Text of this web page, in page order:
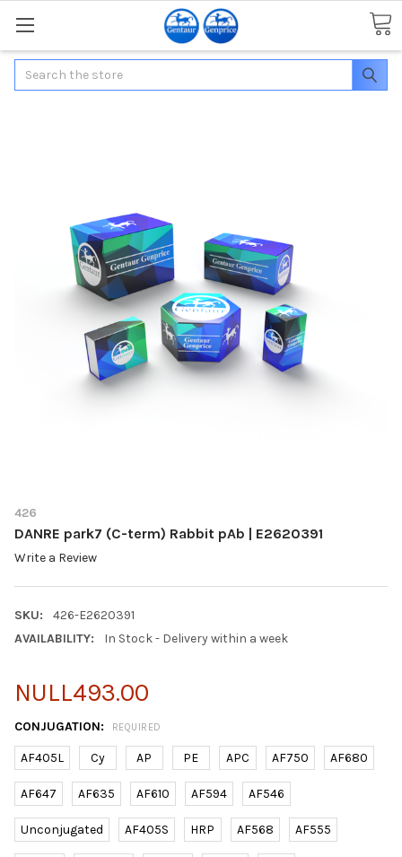
Search
426
DANRE park7 (C-term) Rabbit pAb | E2620391
Write a Review
SKU:
426-E2620391
AVAILABILITY:
In Stock - Delivery within a week
NULL493.00
CONJUGATION: REQUIRED
AF405L Cy AP PE APC AF750 AF680
AF647 AF635 AF610 AF594 AF546
Unconjugated AF405S HRP AF568 AF555